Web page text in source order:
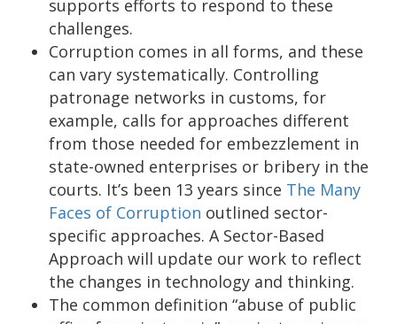
supports efforts to respond to these
challenges.
Corruption comes in all forms, and these
can vary systematically. Controlling
patronage networks in customs, for
example, calls for approaches different
from those needed for embezzlement in
state-owned enterprises or bribery in the
courts. It’s been 13 years since The Many
Faces of Corruption outlined sector-
specific approaches. A Sector-Based
Approach will update our work to reflect
the changes in technology and thinking.
The common definition “abuse of public